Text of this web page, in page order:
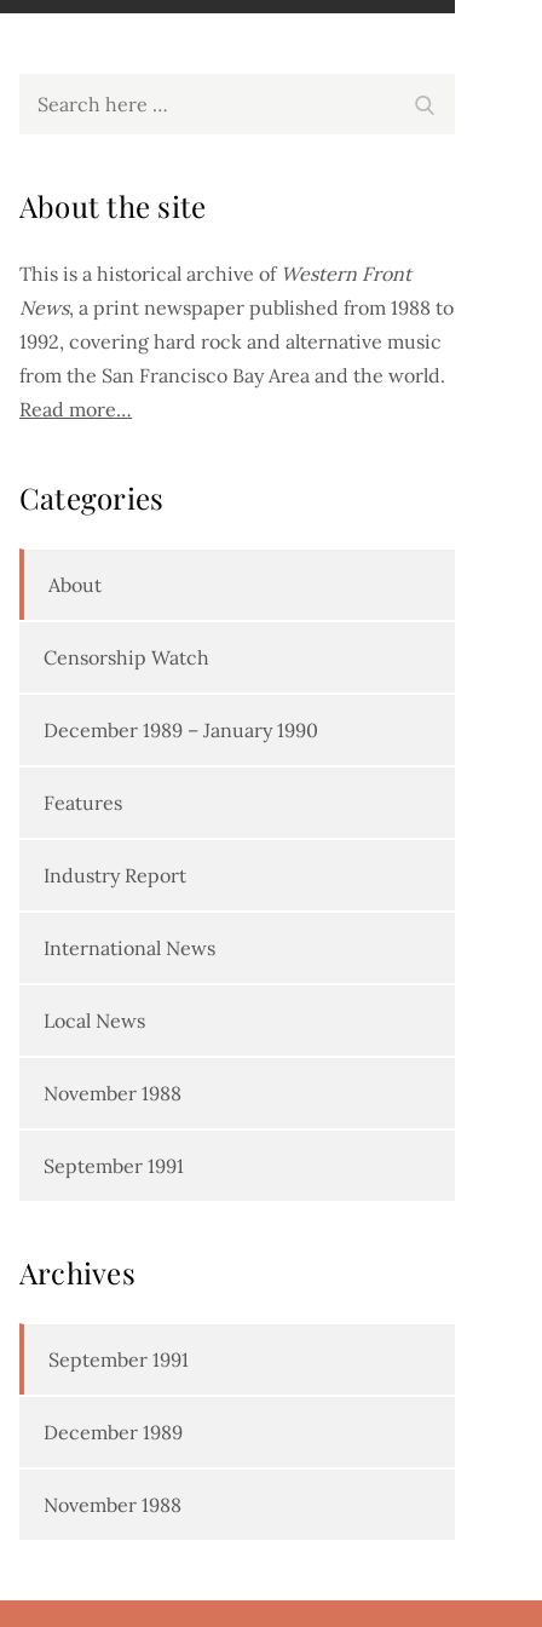
About the site
This is a historical archive of Western Front
News, a print newspaper published from 1988 to
1992, covering hard rock and alternative music
from the San Francisco Bay Area and the world.
Read more…
Categories
About
Censorship Watch
December 1989 – January 1990
Features
Industry Report
International News
Local News
November 1988
September 1991
Archives
September 1991
December 1989
November 1988